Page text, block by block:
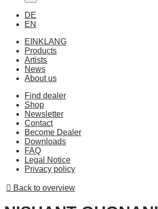
DE
EN
EINKLANG
Products
Artists
News
About us
Find dealer
Shop
Newsletter
Contact
Become Dealer
Downloads
FAQ
Legal Notice
Privacy policy
Back to overview